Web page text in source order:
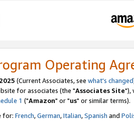
Operating
(Current Associates, see what's changed
for associates (the "Associates Site"),
1 ("Amazon" or "us" or similar terms).
for: French,German,Italian,Spanish and